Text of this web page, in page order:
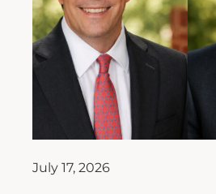
July 17, 2026